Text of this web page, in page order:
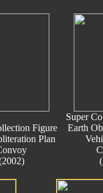
Figure
Plan
Super
Earth